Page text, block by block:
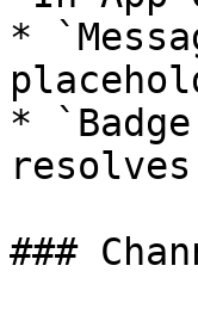
*
*
###